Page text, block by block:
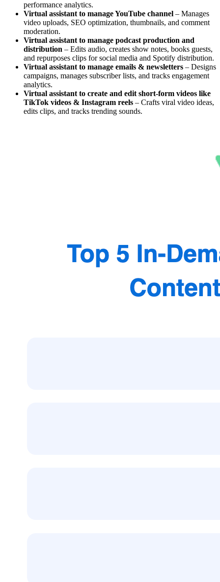
performance analytics.
Virtual assistant to manage YouTube channel – Manages
video uploads, SEO optimization, thumbnails, and comment
moderation.
Virtual assistant to manage podcast production and
distribution – Edits audio, creates show notes, books guests,
and repurposes clips for social media and Spotify distribution.
Virtual assistant to manage emails & newsletters – Designs
campaigns, manages subscriber lists, and tracks engagement
analytics.
Virtual assistant to create and edit short-form videos like
TikTok videos & Instagram reels – Crafts viral video ideas,
edits clips, and tracks trending sounds.